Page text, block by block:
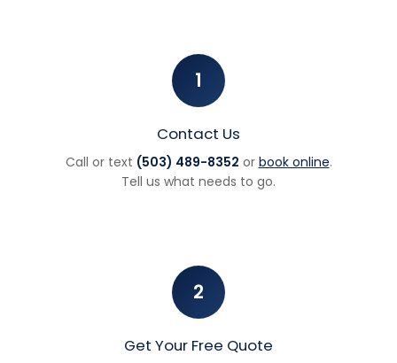
1
Contact Us
Call or text (503) 489-8352 or book online.
Tell us what needs to go.
2
Get Your Free Quote